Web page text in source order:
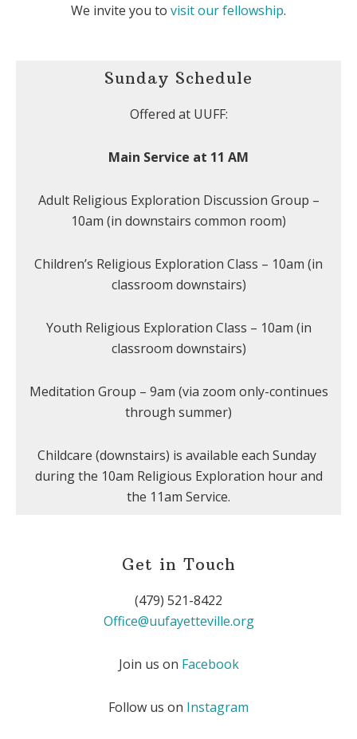
We invite you to visit our fellowship.
Sunday Schedule
Offered at UUFF:
Main Service at 11 AM
Adult Religious Exploration Discussion Group –
10am (in downstairs common room)
Children’s Religious Exploration Class – 10am (in
classroom downstairs)
Youth Religious Exploration Class – 10am (in
classroom downstairs)
Meditation Group – 9am (via zoom only-continues
through summer)
Childcare (downstairs) is available each Sunday
during the 10am Religious Exploration hour and
the 11am Service.
Get in Touch
(479) 521-8422
Office@uufayetteville.org
Join us on Facebook
Follow us on Instagram